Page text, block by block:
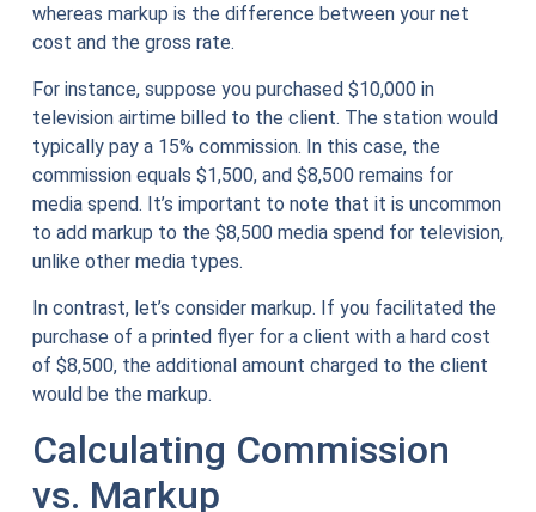
whereas markup is the difference between your net
cost and the gross rate.
For instance, suppose you purchased $10,000 in
television airtime billed to the client. The station would
typically pay a 15% commission. In this case, the
commission equals $1,500, and $8,500 remains for
media spend. It’s important to note that it is uncommon
to add markup to the $8,500 media spend for television,
unlike other media types.
In contrast, let’s consider markup. If you facilitated the
purchase of a printed flyer for a client with a hard cost
of $8,500, the additional amount charged to the client
would be the markup.
Calculating Commission
vs. Markup